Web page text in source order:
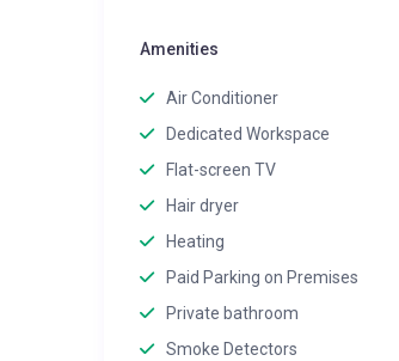
Amenities
Air Conditioner
Dedicated Workspace
Flat-screen TV
Hair dryer
Heating
Paid Parking on Premises
Private bathroom
Smoke Detectors